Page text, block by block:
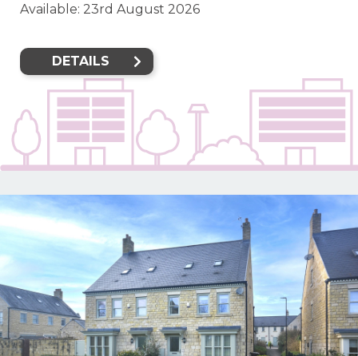
Available: 23rd August 2026
DETAILS